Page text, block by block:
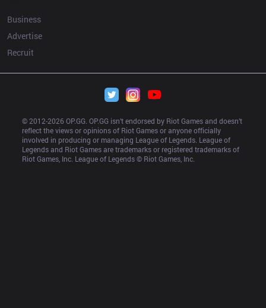
Business
Advertise
Recruit
© 2012-2026 OP.GG. OP.GG isn’t endorsed by Riot Games and doesn’t
reflect the views or opinions of Riot Games or anyone officially
involved in producing or managing League of Legends. League of
Legends and Riot Games are trademarks or registered trademarks of
Riot Games, Inc. League of Legends © Riot Games, Inc.